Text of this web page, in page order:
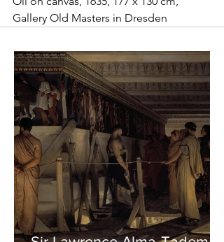
Gallery Old Masters in Dresden